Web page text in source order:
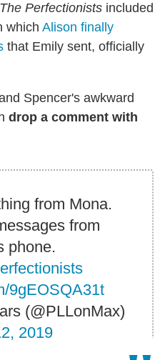
The Perfectionists included
which Alison finally
that Emily sent, officially
Spencer's awkward
drop a comment with
from Mona.
from
phone.
9gEOSQA31t
(@PLLonMax)
2019